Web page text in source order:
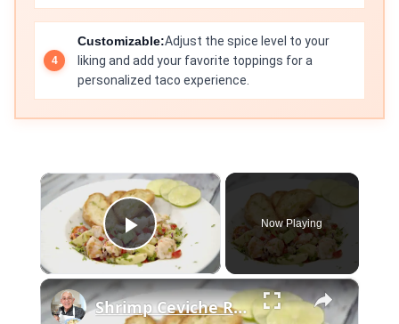
Customizable:Adjust the spice level to your
liking and add your favorite toppings for a
personalized taco experience.
×
Play Video
Now Playing
×
Shrimp Ceviche Recipe